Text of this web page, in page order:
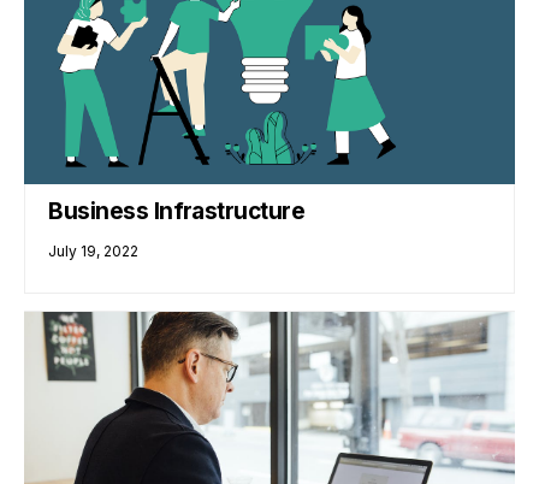
Business Infrastructure
July 19, 2022